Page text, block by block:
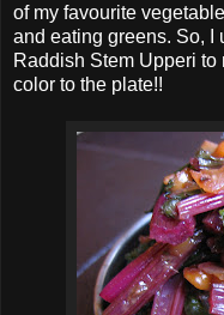
of my favourite
and eating greens. So, I
Raddish Stem Upperi
color to the plate!!